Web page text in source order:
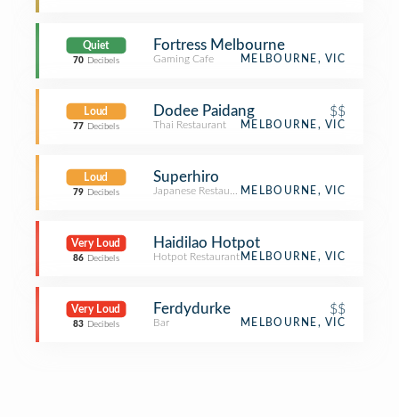
Quiet
70 Decibels
Fortress Melbourne
Gaming Cafe MELBOURNE, VIC
Loud
77 Decibels
Dodee Paidang $$
Thai Restaurant MELBOURNE, VIC
Loud
79 Decibels
Superhiro
Japanese RestaurantMELBOURNE, VIC
Very Loud
86 Decibels
Haidilao Hotpot
Hotpot Restaurant MELBOURNE, VIC
Very Loud
83 Decibels
Ferdydurke $$
Bar MELBOURNE, VIC